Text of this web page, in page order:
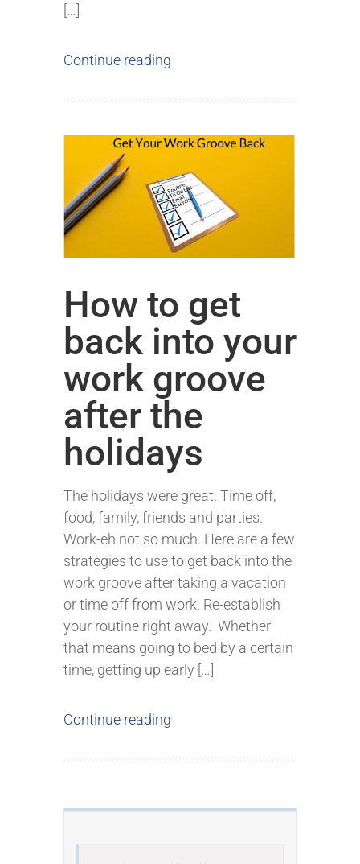
[…]
Continue reading
How to get
back into your
work groove
after the
holidays
The holidays were great. Time off,
food, family, friends and parties.
Work-eh not so much. Here are a few
strategies to use to get back into the
work groove after taking a vacation
or time off from work. Re-establish
your routine right away. Whether
that means going to bed by a certain
time, getting up early […]
Continue reading